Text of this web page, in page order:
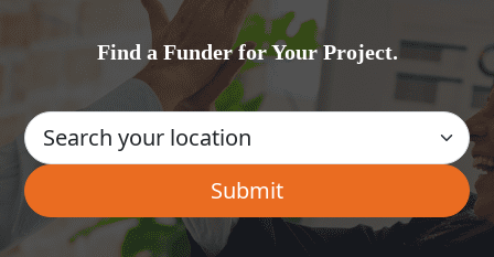
Find a Funder for Your Project.